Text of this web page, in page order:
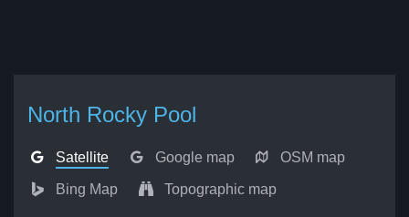
North Rocky Pool
Satellite Google map OSM map
Bing Map Topographic map